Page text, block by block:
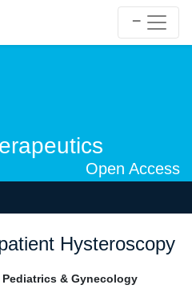
Open Access
Hysteroscopy
& Gynecology